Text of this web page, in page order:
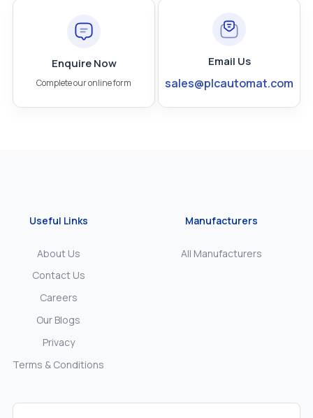
Enquire Now
Complete our online form
Email Us
sales@plcautomat.com
Useful Links
About Us
Contact Us
Careers
Our Blogs
Privacy
Terms & Conditions
Manufacturers
All Manufacturers